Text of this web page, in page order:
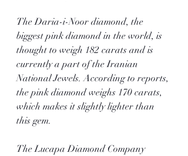
The Daria-i-Noor diamond, the
biggest pink diamond in the world, is
thought to weigh 182 carats and is
currently a part of the Iranian
National Jewels. According to reports,
the pink diamond weighs 170 carats,
which makes it slightly lighter than
this gem.
The Lucapa Diamond Company